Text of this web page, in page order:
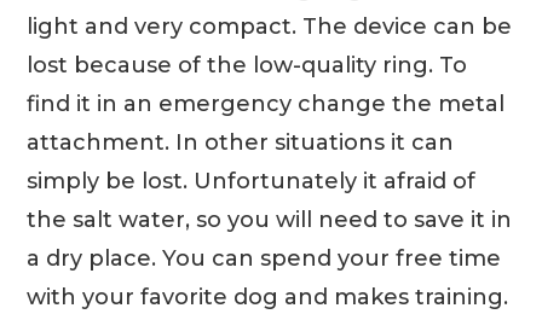
light and very compact. The device can be
lost because of the low-quality ring. To
find it in an emergency change the metal
attachment. In other situations it can
simply be lost. Unfortunately it afraid of
the salt water, so you will need to save it in
a dry place. You can spend your free time
with your favorite dog and makes training.